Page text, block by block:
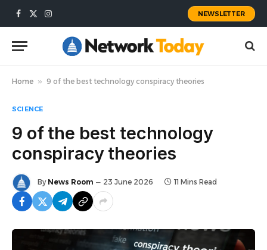
Facebook
X
Instagram
NEWSLETTER
Home » 9 of the best technology conspiracy theories
SCIENCE
9 of the best technology
conspiracy theories
By News Room 23 June 2026 11 Mins Read